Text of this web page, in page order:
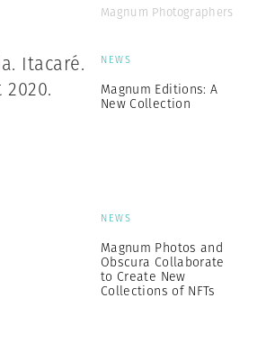
Magnum Photographers
NEWS
Magnum Editions: A
New Collection
NEWS
Magnum Photos and
Obscura Collaborate
to Create New
Collections of NFTs